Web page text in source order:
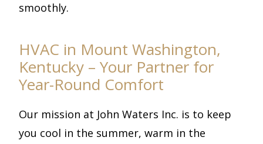
smoothly.
HVAC in Mount Washington,
Kentucky – Your Partner for
Year-Round Comfort
Our mission at John Waters Inc. is to keep
you cool in the summer, warm in the